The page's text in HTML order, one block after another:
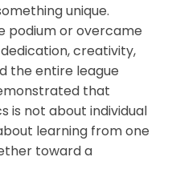
unique.
podium or overcame
creativity,
the entire league
that
is not about individual
learning from one
toward a